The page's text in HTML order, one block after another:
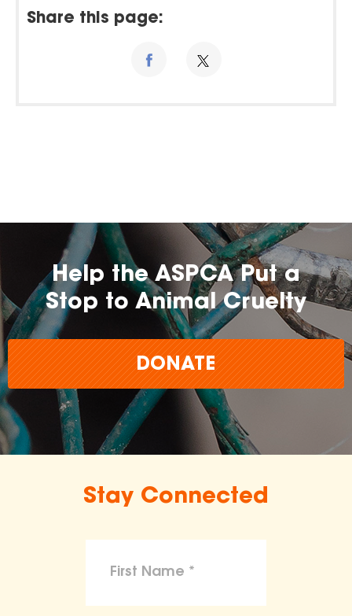
Share this page:
Help the ASPCA Put a
Stop to Animal Cruelty
DONATE
Stay Connected